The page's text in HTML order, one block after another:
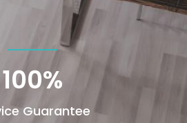
100%
Guarantee